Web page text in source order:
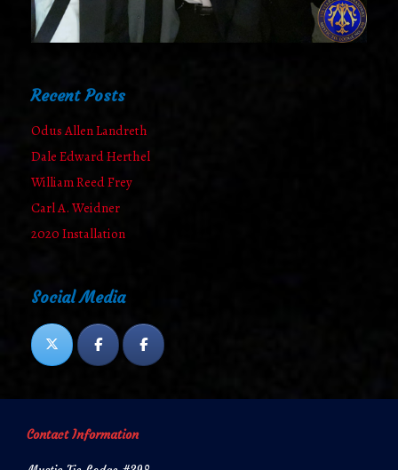
Recent Posts
Odus Allen Landreth
Dale Edward Herthel
William Reed Frey
Carl A. Weidner
2020 Installation
Social Media
Contact Information